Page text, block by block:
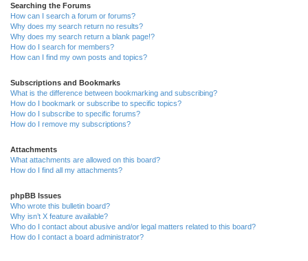
Searching the Forums
How can I search a forum or forums?
Why does my search return no results?
Why does my search return a blank page!?
How do I search for members?
How can I find my own posts and topics?
Subscriptions and Bookmarks
What is the difference between bookmarking and subscribing?
How do I bookmark or subscribe to specific topics?
How do I subscribe to specific forums?
How do I remove my subscriptions?
Attachments
What attachments are allowed on this board?
How do I find all my attachments?
phpBB Issues
Who wrote this bulletin board?
Why isn’t X feature available?
Who do I contact about abusive and/or legal matters related to this board?
How do I contact a board administrator?